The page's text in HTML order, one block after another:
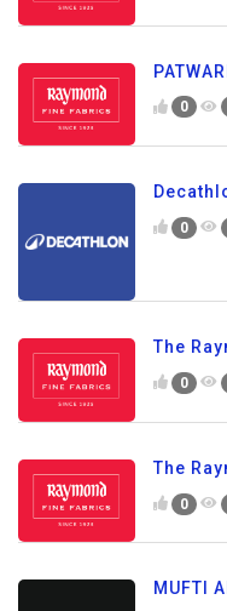
PATWARI
0
0
The
0
The
0
MUFTI